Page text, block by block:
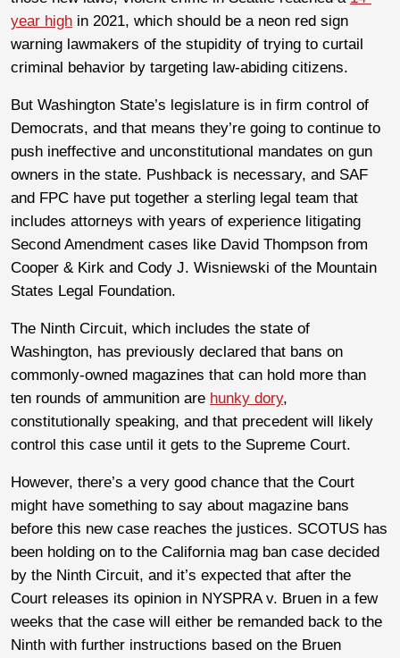
year high in 2021, which should be a neon red sign
warning lawmakers of the stupidity of trying to curtail
criminal behavior by targeting law-abiding citizens.
But Washington State’s legislature is in firm control of
Democrats, and that means they’re going to continue to
push ineffective and unconstitutional mandates on gun
owners in the state. Pushback is necessary, and SAF
and FPC have put together a sterling legal team that
includes attorneys with years of experience litigating
Second Amendment cases like David Thompson from
Cooper & Kirk and Cody J. Wisniewski of the Mountain
States Legal Foundation.
The Ninth Circuit, which includes the state of
Washington, has previously declared that bans on
commonly-owned magazines that can hold more than
ten rounds of ammunition are hunky dory,
constitutionally speaking, and that precedent will likely
control this case until it gets to the Supreme Court.
However, there’s a very good chance that the Court
might have something to say about magazine bans
before this new case reaches the justices. SCOTUS has
been holding on to the California mag ban case decided
by the Ninth Circuit, and it’s expected that after the
Court releases its opinion in NYSPRA v. Bruen in a few
weeks that the case will either be remanded back to the
Ninth with further instructions based on the Bruen